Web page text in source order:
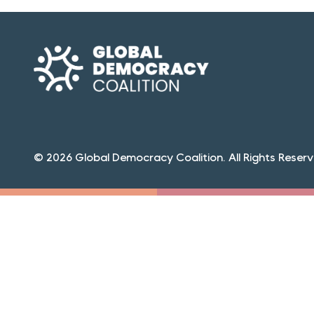
© 2026 Global Democracy Coalition. All Rights